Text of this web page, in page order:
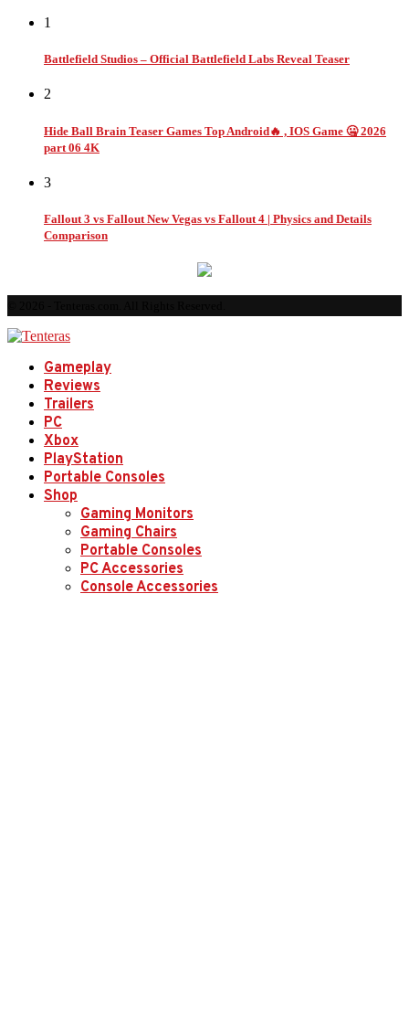
1
Battlefield Studios – Official Battlefield Labs Reveal Teaser
2
Hide Ball Brain Teaser Games Top Android🔥 , IOS Game 🤐 2026
part 06 4K
3
Fallout 3 vs Fallout New Vegas vs Fallout 4 | Physics and Details
Comparison
Gameplay
Reviews
Trailers
PC
Xbox
PlayStation
Portable Consoles
Shop
Gaming Monitors
Gaming Chairs
Portable Consoles
PC Accessories
Console Accessories